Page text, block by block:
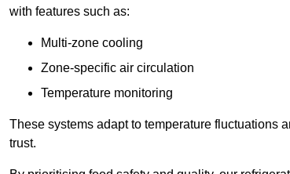
with features such as:
Multi-zone cooling
Zone-specific air circulation
Temperature monitoring
These systems adapt to temperature fluctuations
trust.